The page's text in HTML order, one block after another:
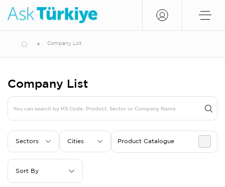
Company List
Company List
Sectors Cities Product Catalogue
Sort By